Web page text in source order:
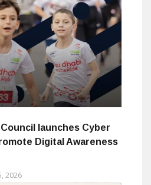
launches Cyber
Digital Awareness
2026